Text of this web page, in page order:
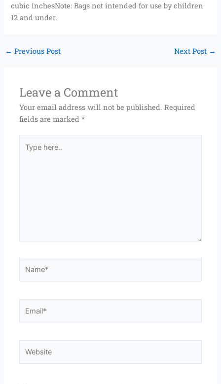
cubic inchesNote: Bags not intended for use by children
12 and under.
← Previous Post Next Post →
Leave a Comment
Your email address will not be published. Required
fields are marked*
here..